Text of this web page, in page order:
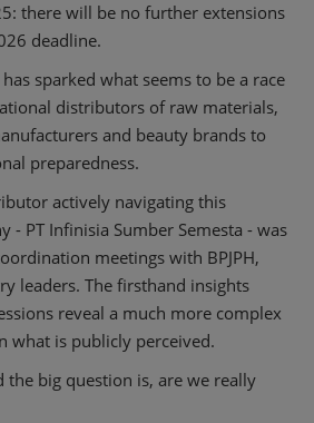
there will be no further extensions
deadline.
sparked what seems to be a race
distributors of raw materials,
and beauty brands to
preparedness.
actively navigating this
- PT Infinisia Sumber Semesta - was
meetings with BPJPH,
leaders. The firsthand insights
reveal a much more complex
what is publicly perceived.
the big question is, are we really